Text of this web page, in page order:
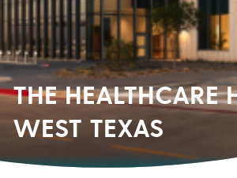
THE HEALTHCARE
WEST TEXAS